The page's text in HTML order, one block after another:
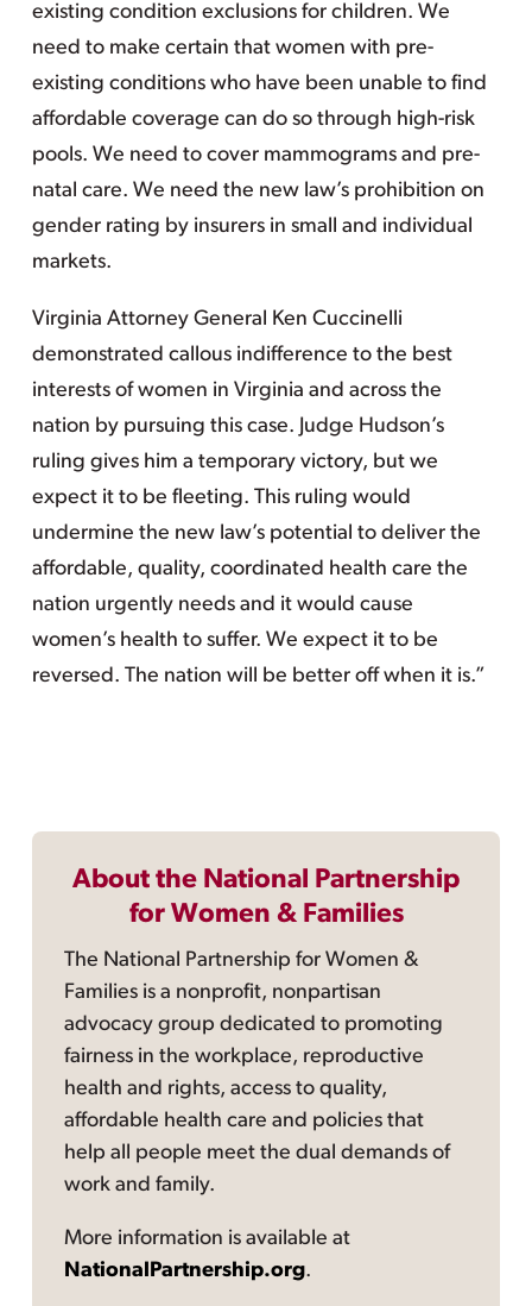
existing condition exclusions for children. We
need to make certain that women with pre-
existing conditions who have been unable to find
affordable coverage can do so through high-risk
pools. We need to cover mammograms and pre-
natal care. We need the new law’s prohibition on
gender rating by insurers in small and individual
markets.
Virginia Attorney General Ken Cuccinelli
demonstrated callous indifference to the best
interests of women in Virginia and across the
nation by pursuing this case. Judge Hudson’s
ruling gives him a temporary victory, but we
expect it to be fleeting. This ruling would
undermine the new law’s potential to deliver the
affordable, quality, coordinated health care the
nation urgently needs and it would cause
women’s health to suffer. We expect it to be
reversed. The nation will be better off when it is.”
About the National Partnership
for Women & Families
The National Partnership for Women &
Families is a nonprofit, nonpartisan
advocacy group dedicated to promoting
fairness in the workplace, reproductive
health and rights, access to quality,
affordable health care and policies that
help all people meet the dual demands of
work and family.
More information is available at
NationalPartnership.org.